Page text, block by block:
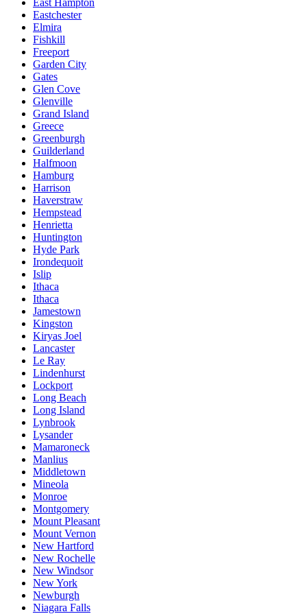
East Hampton
Eastchester
Elmira
Fishkill
Freeport
Garden City
Gates
Glen Cove
Glenville
Grand Island
Greece
Greenburgh
Guilderland
Halfmoon
Hamburg
Harrison
Haverstraw
Hempstead
Henrietta
Huntington
Hyde Park
Irondequoit
Islip
Ithaca
Ithaca
Jamestown
Kingston
Kiryas Joel
Lancaster
Le Ray
Lindenhurst
Lockport
Long Beach
Long Island
Lynbrook
Lysander
Mamaroneck
Manlius
Middletown
Mineola
Monroe
Montgomery
Mount Pleasant
Mount Vernon
New Hartford
New Rochelle
New Windsor
New York
Newburgh
Niagara Falls